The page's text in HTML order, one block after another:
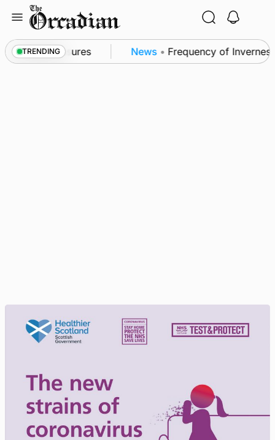
content
TRENDING
patrol measures News • Frequency of Inverness